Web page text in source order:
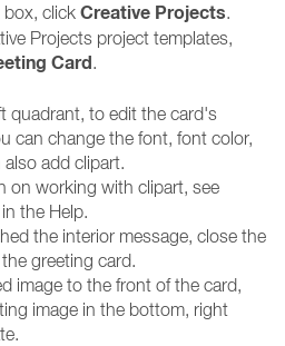
box, click Creative Projects.
Projects project templates,
Card.
quadrant, to edit the card's
can change the font, font color,
add clipart.
on working with clipart, see
the Help.
the interior message, close the
greeting card.
image to the front of the card,
image in the bottom, right